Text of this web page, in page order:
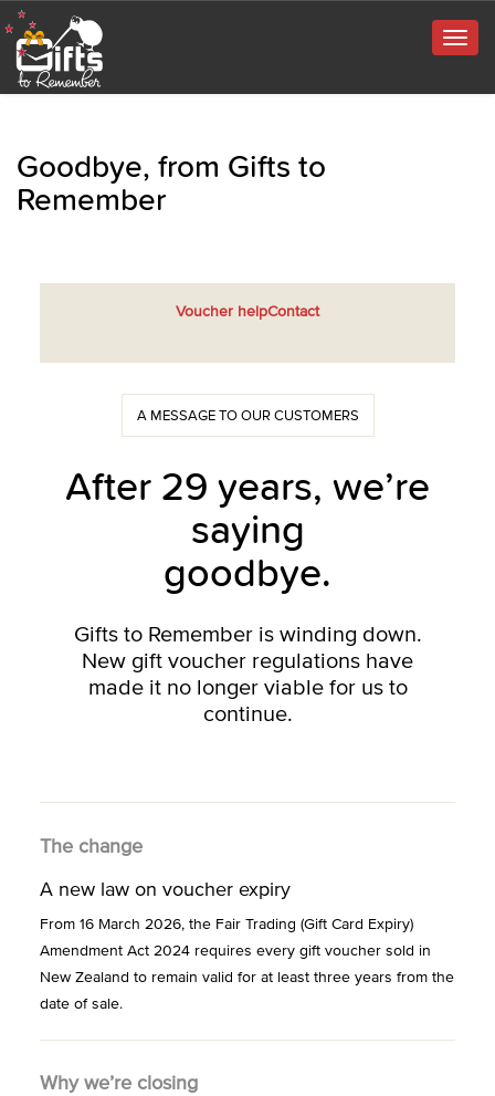
Goodbye, from Gifts to
Remember
Voucher helpContact
A MESSAGE TO OUR CUSTOMERS
After 29 years, we’re
saying
goodbye.
Gifts to Remember is winding down.
New gift voucher regulations have
made it no longer viable for us to
continue.
The change
A new law on voucher expiry
From 16 March 2026, the Fair Trading (Gift Card Expiry)
Amendment Act 2024 requires every gift voucher sold in
New Zealand to remain valid for at least three years from the
date of sale.
Why we’re closing